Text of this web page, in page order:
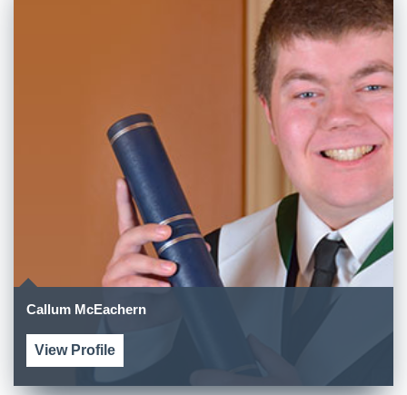
Callum McEachern
View Profile